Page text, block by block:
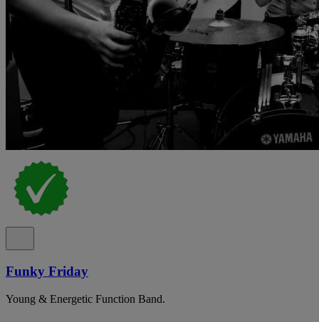
Funky Friday
Young & Energetic Function Band.